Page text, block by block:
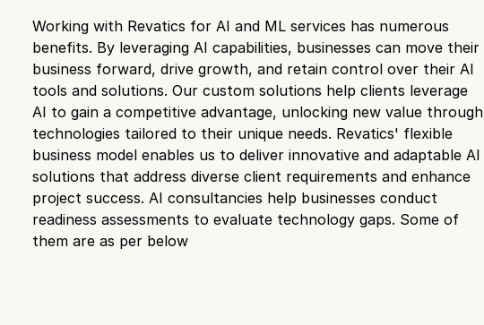
Working with Revatics for AI and ML services has numerous
benefits. By leveraging AI capabilities, businesses can move their
business forward, drive growth, and retain control over their AI
tools and solutions. Our custom solutions help clients leverage
AI to gain a competitive advantage, unlocking new value through
technologies tailored to their unique needs. Revatics' flexible
business model enables us to deliver innovative and adaptable AI
solutions that address diverse client requirements and enhance
project success. AI consultancies help businesses conduct
readiness assessments to evaluate technology gaps. Some of
them are as per below